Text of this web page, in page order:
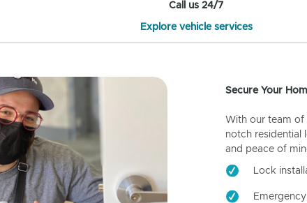
Call us 24/7
Explore vehicle services
Secure Your
With our team
notch residential
and peace of
Lock